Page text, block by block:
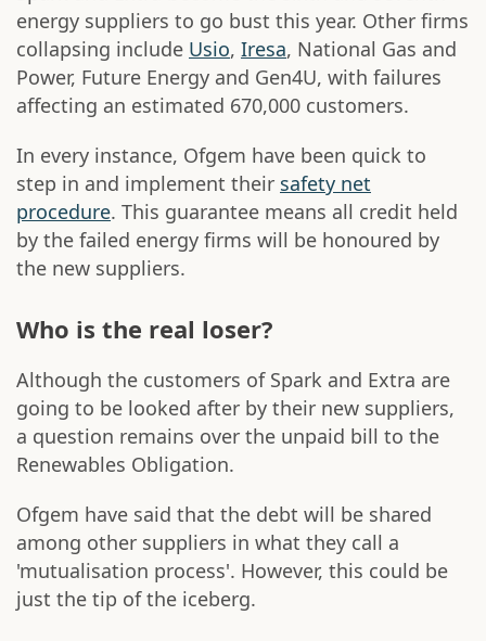
energy suppliers to go bust this year. Other firms
collapsing include Usio, Iresa, National Gas and
Power, Future Energy and Gen4U, with failures
affecting an estimated 670,000 customers.
In every instance, Ofgem have been quick to
step in and implement their safety net
procedure. This guarantee means all credit held
by the failed energy firms will be honoured by
the new suppliers.
Who is the real loser?
Although the customers of Spark and Extra are
going to be looked after by their new suppliers,
a question remains over the unpaid bill to the
Renewables Obligation.
Ofgem have said that the debt will be shared
among other suppliers in what they call a
'mutualisation process'. However, this could be
just the tip of the iceberg.